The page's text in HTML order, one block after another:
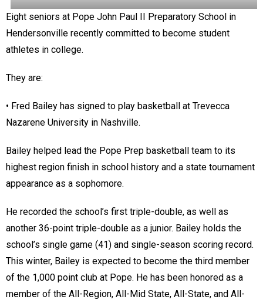
Eight seniors at Pope John Paul II Preparatory School in
Hendersonville recently committed to become student
athletes in college.
They are:
• Fred Bailey has signed to play basketball at Trevecca
Nazarene University in Nashville.
Bailey helped lead the Pope Prep basketball team to its
highest region finish in school history and a state tournament
appearance as a sophomore.
He recorded the school’s first triple-double, as well as
another 36-point triple-double as a junior. Bailey holds the
school’s single game (41) and single-season scoring record.
This winter, Bailey is expected to become the third member
of the 1,000 point club at Pope. He has been honored as a
member of the All-Region, All-Mid State, All-State, and All-